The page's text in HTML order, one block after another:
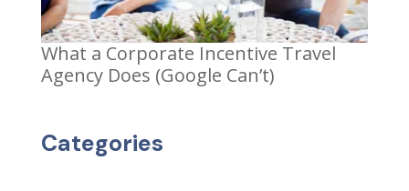
What a Corporate Incentive Travel
Agency Does (Google Can’t)
Categories